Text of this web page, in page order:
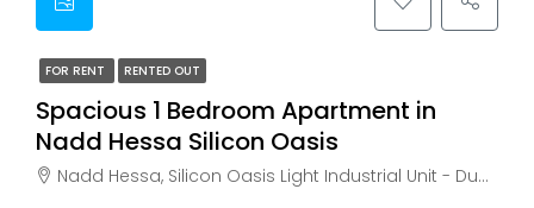
FOR RENT RENTED OUT
Spacious 1 Bedroom Apartment in
Nadd Hessa Silicon Oasis
Nadd Hessa, Silicon Oasis Light Industrial Unit - Dubai - United Arab Emirates, Dubai, AL HEBIAH